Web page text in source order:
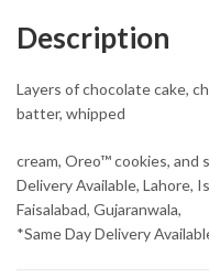
Description
Layers of chocolate cake,
batter, whipped
cream, Oreo™ cookies, and
Delivery Available, Lahore,
Faisalabad, Gujaranwala,
*Same Day Delivery